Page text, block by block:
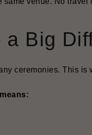
a Big
ceremonies. This is